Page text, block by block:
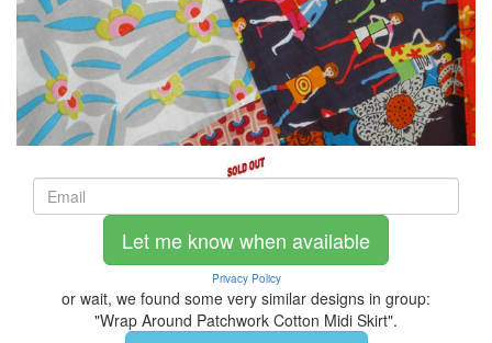
Let me know when available
Privacy Policy
or wait, we found some very similar designs in group:
"Wrap Around Patchwork Cotton Midi Skirt".